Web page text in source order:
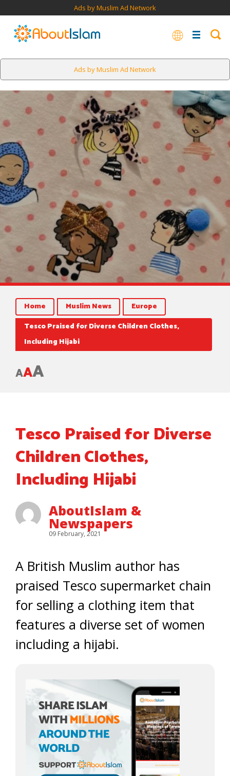
Ads by Muslim Ad Network
Ads by Muslim Ad Network
Home Muslim News
Europe
Tesco Praised for Diverse Children Clothes,
Including Hijabi
AAA
Tesco Praised for Diverse
Children Clothes,
Including Hijabi
AboutIslam &
Newspapers
09 February, 2021
A British Muslim author has
praised Tesco supermarket chain
for selling a clothing item that
features a diverse set of women
including a hijabi.